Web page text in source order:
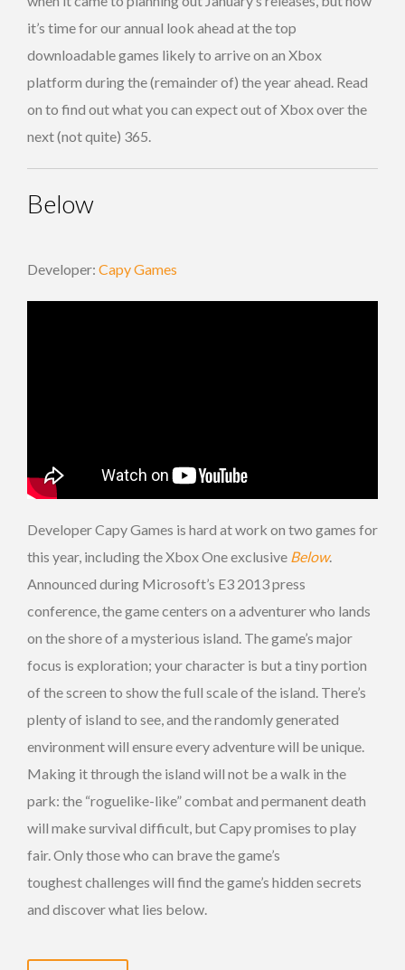
it’s time for our annual look ahead at the top
downloadable games likely to arrive on an Xbox
platform during the (remainder of) the year ahead. Read
on to find out what you can expect out of Xbox over the
next (not quite) 365.
Below
Developer: Capy Games
Developer Capy Games is hard at work on two games for
this year, including the Xbox One exclusive Below.
Announced during Microsoft’s E3 2013 press
conference, the game centers on a adventurer who lands
on the shore of a mysterious island. The game’s major
focus is exploration; your character is but a tiny portion
of the screen to show the full scale of the island. There’s
plenty of island to see, and the randomly generated
environment will ensure every adventure will be unique.
Making it through the island will not be a walk in the
park: the “roguelike-like” combat and permanent death
will make survival difficult, but Capy promises to play
fair. Only those who can brave the game’s
toughest challenges will find the game’s hidden secrets
and discover what lies below.